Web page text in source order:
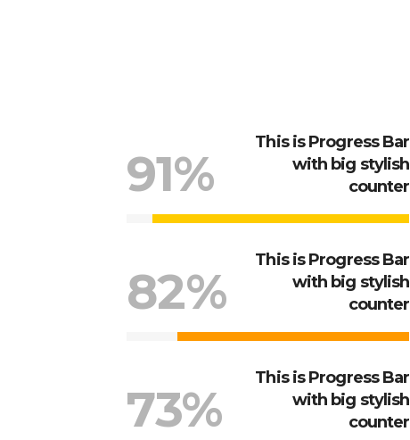
This is Progress Bar
with big stylish
counter
91%
This is Progress Bar
with big stylish
counter
82%
This is Progress Bar
with big stylish
counter
73%